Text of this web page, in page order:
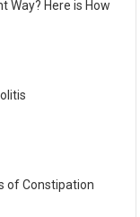
Way? Here is How
of Constipation